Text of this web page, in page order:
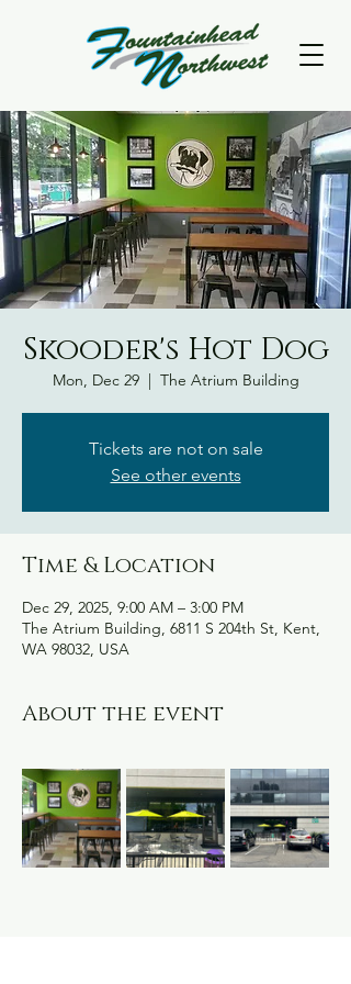
Skooder's Hot Dog
Mon, Dec 29
  |
The Atrium Building
Tickets are not on sale
See other events
Time & Location
Dec 29, 2025, 9:00 AM – 3:00 PM
The Atrium Building, 6811 S 204th St, Kent,
WA 98032, USA
About the event